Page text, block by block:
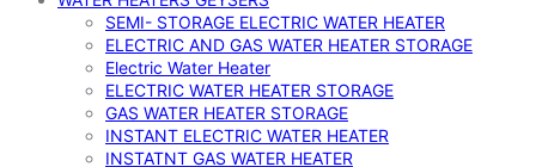
SEMI- STORAGE ELECTRIC WATER HEATER
ELECTRIC AND GAS WATER HEATER STORAGE
Electric Water Heater
ELECTRIC WATER HEATER STORAGE
GAS WATER HEATER STORAGE
INSTANT ELECTRIC WATER HEATER
INSTATNT GAS WATER HEATER